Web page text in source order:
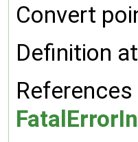
Convert
Definition
References